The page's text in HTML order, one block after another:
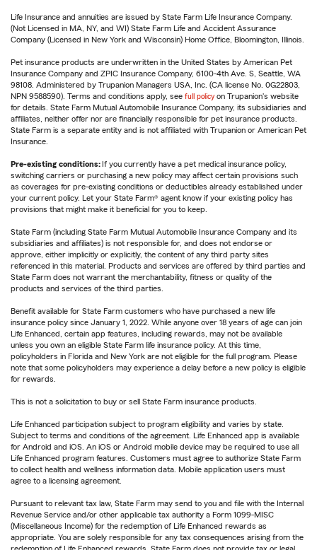
Life Insurance and annuities are issued by State Farm Life Insurance Company.
(Not Licensed in MA, NY, and WI) State Farm Life and Accident Assurance
Company (Licensed in New York and Wisconsin) Home Office, Bloomington, Illinois.
Pet insurance products are underwritten in the United States by American Pet
Insurance Company and ZPIC Insurance Company, 6100-4th Ave. S, Seattle, WA
98108. Administered by Trupanion Managers USA, Inc. (CA license No. 0G22803,
NPN 9588590). Terms and conditions apply, see full policy on Trupanion's website
for details. State Farm Mutual Automobile Insurance Company, its subsidiaries and
affiliates, neither offer nor are financially responsible for pet insurance products.
State Farm is a separate entity and is not affiliated with Trupanion or American Pet
Insurance.
Pre-existing conditions: If you currently have a pet medical insurance policy,
switching carriers or purchasing a new policy may affect certain provisions such
as coverages for pre-existing conditions or deductibles already established under
your current policy. Let your State Farm® agent know if your existing policy has
provisions that might make it beneficial for you to keep.
State Farm (including State Farm Mutual Automobile Insurance Company and its
subsidiaries and affiliates) is not responsible for, and does not endorse or
approve, either implicitly or explicitly, the content of any third party sites
referenced in this material. Products and services are offered by third parties and
State Farm does not warrant the merchantability, fitness or quality of the
products and services of the third parties.
Benefit available for State Farm customers who have purchased a new life
insurance policy since January 1, 2022. While anyone over 18 years of age can join
Life Enhanced, certain app features, including rewards, may not be available
unless you own an eligible State Farm life insurance policy. At this time,
policyholders in Florida and New York are not eligible for the full program. Please
note that some policyholders may experience a delay before a new policy is eligible
for rewards.
This is not a solicitation to buy or sell State Farm insurance products.
Life Enhanced participation subject to program eligibility and varies by state.
Subject to terms and conditions of the agreement. Life Enhanced app is available
for Android and iOS. An iOS or Android mobile device may be required to use all
Life Enhanced program features. Customers must agree to authorize State Farm
to collect health and wellness information data. Mobile application users must
agree to a licensing agreement.
Pursuant to relevant tax law, State Farm may send to you and file with the Internal
Revenue Service and/or other applicable tax authority a Form 1099-MISC
(Miscellaneous Income) for the redemption of Life Enhanced rewards as
appropriate. You are solely responsible for any tax consequences arising from the